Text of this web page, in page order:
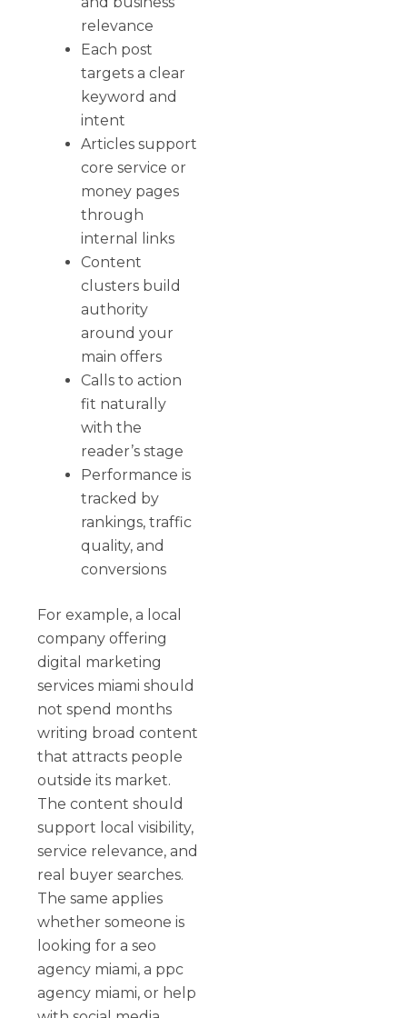
relevance
Each post
targets a clear
keyword and
intent
Articles support
core service or
money pages
through
internal links
Content
clusters build
authority
around your
main offers
Calls to action
fit naturally
with the
reader’s stage
Performance is
tracked by
rankings, traffic
quality, and
conversions
For example, a local
company offering
digital marketing
services miami should
not spend months
writing broad content
that attracts people
outside its market.
The content should
support local visibility,
service relevance, and
real buyer searches.
The same applies
whether someone is
looking for a seo
agency miami, a ppc
agency miami, or help